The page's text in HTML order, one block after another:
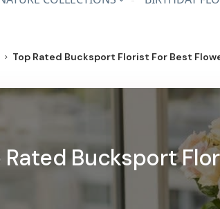
Top Rated Bucksport Florist For Best
Rated Bucksport